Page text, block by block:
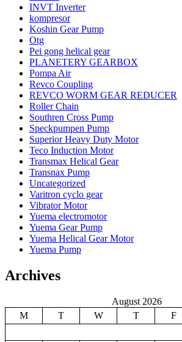
INVT Inverter
kompresor
Koshin Gear Pump
Otg
Pei gong helical gear
PLANETERY GEARBOX
Pompa Air
Revco Coupling
REVCO WORM GEAR REDUCER
Roller Chain
Southren Cross Pump
Speckpumpen Pump
Superior Heavy Duty Motor
Teco Induction Motor
Transmax Helical Gear
Transnax Pump
Uncategorized
Varitron cyclo gear
Vibrator Motor
Yuema electromotor
Yuema Gear Pump
Yuema Helical Gear Motor
Yuema Pump
Archives
August 2026
M
T W T F